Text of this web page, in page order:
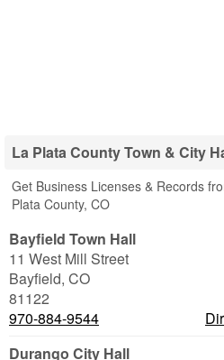
La Plata County Town & City
Get Business Licenses & Records
Plata County, CO
Bayfield Town Hall
11 West Mill Street
Bayfield, CO
81122
970-884-9544
Durango City Hall